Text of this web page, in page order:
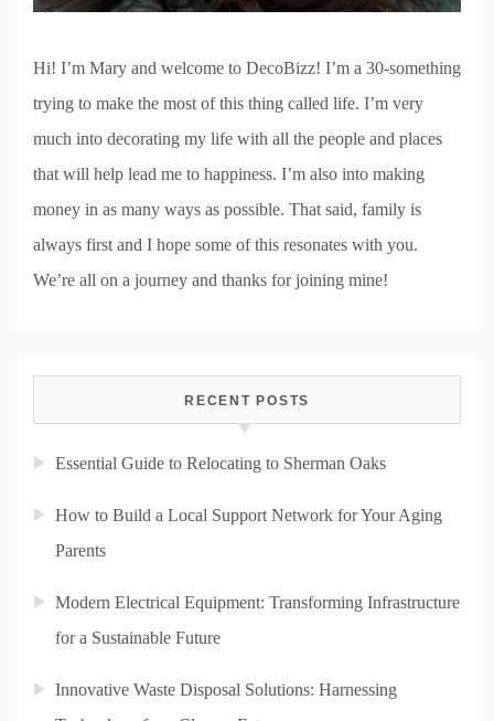
Hi! I’m Mary and welcome to DecoBizz! I’m a 30-something
trying to make the most of this thing called life. I’m very
much into decorating my life with all the people and places
that will help lead me to happiness. I’m also into making
money in as many ways as possible. That said, family is
always first and I hope some of this resonates with you.
We’re all on a journey and thanks for joining mine!
RECENT POSTS
Essential Guide to Relocating to Sherman Oaks
How to Build a Local Support Network for Your Aging
Parents
Modern Electrical Equipment: Transforming Infrastructure
for a Sustainable Future
Innovative Waste Disposal Solutions: Harnessing